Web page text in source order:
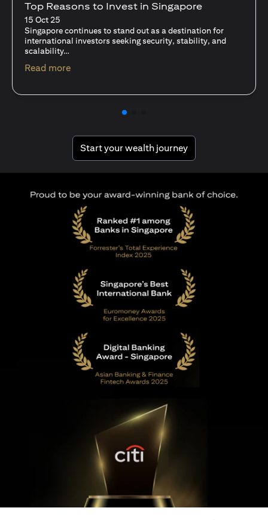
Stocks Vs Unit Trusts - Is there a one-size-
fits-all solution?
15 Oct 25
A common question among investors—whether new or
seasoned—is this: should I invest in stocks or unit trusts?
Read more(opens in a new tab)
Start your wealth journey(opens in a new